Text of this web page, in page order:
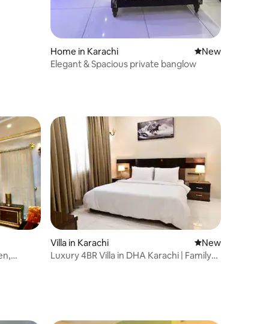
Home in Karachi New place to stay
New
Elegant & Spacious private banglow
Villa in Karachi New place to stay
New
Luxury 4BR Villa in DHA Karachi | Family